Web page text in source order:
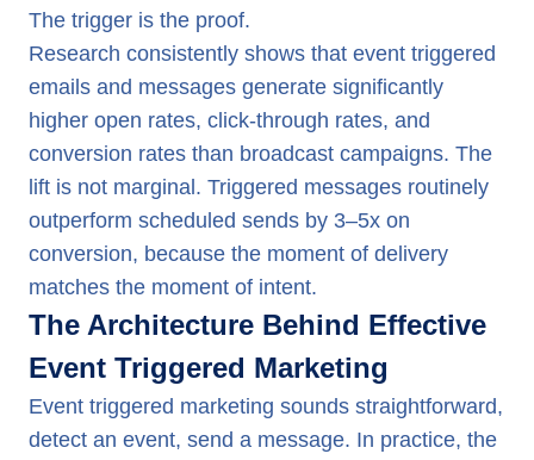
The trigger is the proof.
Research consistently shows that event triggered
emails and messages generate significantly
higher open rates, click-through rates, and
conversion rates than broadcast campaigns. The
lift is not marginal. Triggered messages routinely
outperform scheduled sends by 3–5x on
conversion, because the moment of delivery
matches the moment of intent.
The Architecture Behind Effective
Event Triggered Marketing
Event triggered marketing sounds straightforward,
detect an event, send a message. In practice, the